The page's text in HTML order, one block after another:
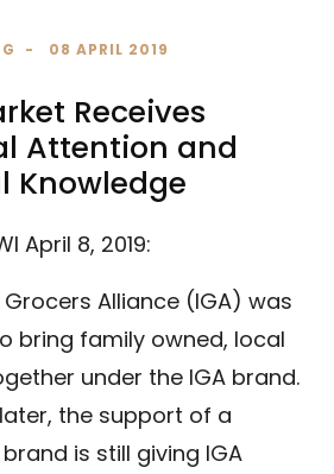
08 APRIL 2019
Receives
Attention and
Knowledge
April 8, 2019:
Alliance (IGA) was
bring family owned, local
under the IGA brand.
the support of a
is still giving IGA